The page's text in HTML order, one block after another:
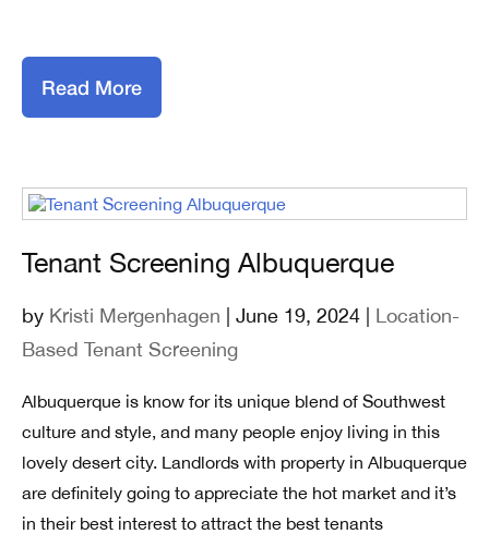
Read More
Tenant Screening Albuquerque
by Kristi Mergenhagen | June 19, 2024 | Location-
Based Tenant Screening
Albuquerque is know for its unique blend of Southwest
culture and style, and many people enjoy living in this
lovely desert city. Landlords with property in Albuquerque
are definitely going to appreciate the hot market and it’s
in their best interest to attract the best tenants